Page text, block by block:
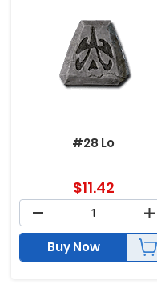
#28 Lo
$11.42
Buy Now